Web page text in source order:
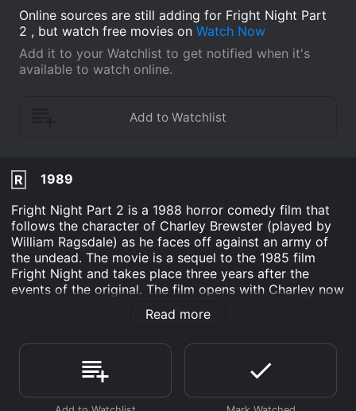
Online sources are still adding for Fright Night Part
2 , but watch free movies on Watch Now
Add it to your Watchlist to get notified when it's
available to watch online.
R
1989
Fright Night Part 2 is a 1988 horror comedy film that
follows the character of Charley Brewster (played by
William Ragsdale) as he faces off against an army of
the undead. The movie is a sequel to the 1985 film
Fright Night and takes place three years after the
events of the original. The film opens with Charley now
in college and seemingly having moved on from the
trauma of the first film. However, his psychiatrist, Dr.
Charley's claims of vampires and suggests that they
were merely hallucinations brought on by stress.
Meanwhile, Charley's old friend and vampire hunter,
Read more